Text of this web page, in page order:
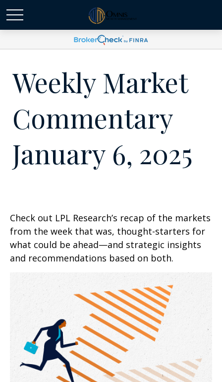
Weekly Market
Commentary
January 6, 2025
Check out LPL Research’s recap of the markets
from the week that was, thought-starters for
what could be ahead—and strategic insights
and recommendations based on both.